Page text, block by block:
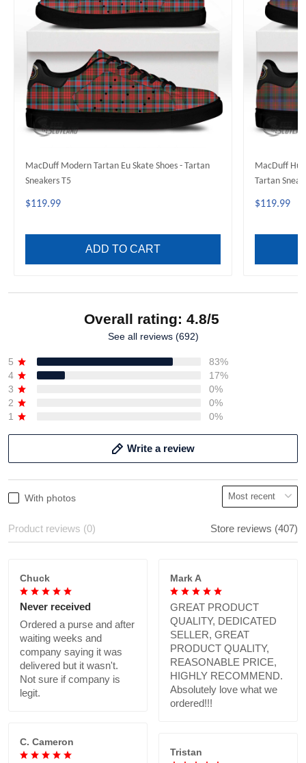
MacDuff Modern Tartan Eu Skate Shoes - Tartan
Sneakers T5
$119.99
ADD TO CART
MacDuff
Tartan
$119.99
Overall rating: 4.8/5
See all reviews (692)
5
83%
4
17%
3
0%
2
0%
1
0%
Write a review
With photos
Product reviews (0) Store reviews (407)
Chuck
Never received
Ordered a purse and after
waiting weeks and
company saying it was
delivered but it wasn't.
Not sure if company is
legit.
Mark A
GREAT PRODUCT
QUALITY, DEDICATED
SELLER, GREAT
PRODUCT QUALITY,
REASONABLE PRICE,
HIGHLY RECOMMEND.
Absolutely love what we
ordered!!!
C. Cameron
Tristan